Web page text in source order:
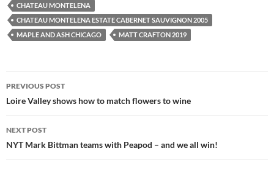
CHATEAU MONTELENA
CHATEAU MONTELENA ESTATE CABERNET SAUVIGNON 2005
MAPLE AND ASH CHICAGO
MATT CRAFTON 2019
Post
navigation
PREVIOUS POST
Loire Valley shows how to match flowers to wine
NEXT POST
NYT Mark Bittman teams with Peapod – and we all win!